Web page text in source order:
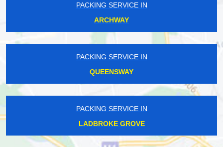
PACKING SERVICE IN
ARCHWAY
PACKING SERVICE IN
QUEENSWAY
PACKING SERVICE IN
LADBROKE GROVE